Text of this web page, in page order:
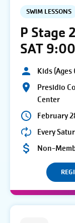
SWIM LESSONS
P Stage
SAT
Kids (Ages
Presidio
Center
February
Every
Non-